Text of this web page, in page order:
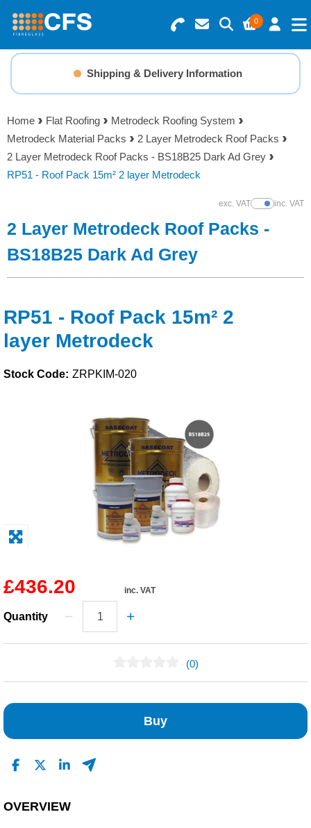
0
Search for Products
Basket Summary
0 items
Order Value £0.00
Menu
Resins
Gelcoats & Topcoats
Additives
Foam & Core Materials
Solvents
Adhesives & Tapes
Paints & Boatcare
Safety / PPE
Shipping & Delivery Information
Home Flat Roofing
Metrodeck Roofing System
Metrodeck Material Packs
2 Layer Metrodeck Roof Packs
2 Layer Metrodeck Roof Packs - BS18B25 Dark Ad Grey
RP51 - Roof Pack 15m² 2 layer Metrodeck
exc. VATShow Prices
inc. VAT
2 Layer Metrodeck Roof Packs -
BS18B25 Dark Ad Grey
RP51 - Roof Pack 15m² 2
layer Metrodeck
Stock Code: ZRPKIM-020
£436.20 inc. VAT
Quantity
(0)
Buy
OVERVIEW